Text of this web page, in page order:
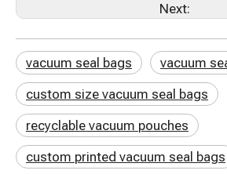
Next:
vacuum seal bags
vacuum
custom size vacuum seal bags
recyclable vacuum pouches
custom printed vacuum seal bags